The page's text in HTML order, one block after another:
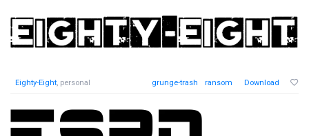
Eighty-Eight, personal grunge-trash ransom Download